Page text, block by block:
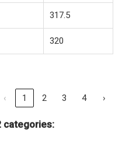
317.5
320
‹ 1 2 3 4 ›
categories: